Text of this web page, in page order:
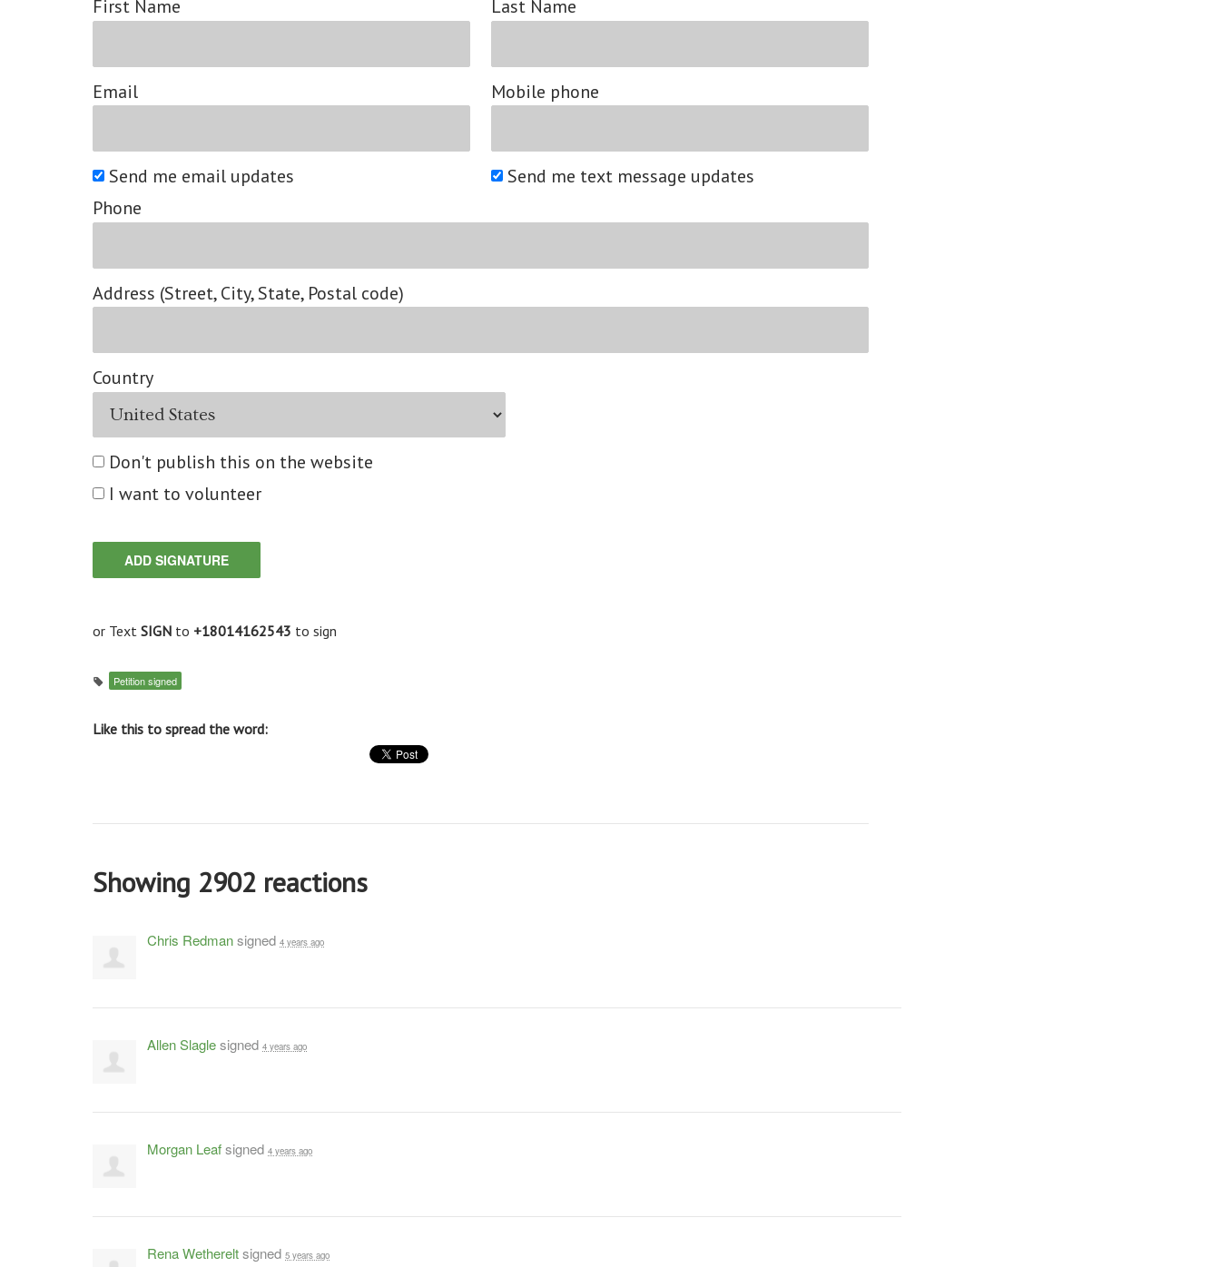
First Name Last Name
Email Mobile phone
Send me email updates
Send me text message updates
Phone
Address (Street, City, State, Postal code)
Country
Don't publish this on the website
I want to volunteer
or Text SIGN to +18014162543 to sign
Petition signed
Like this to spread the word:
Showing 2902 reactions
Chris Redmansigned 4 years ago
Allen Slaglesigned 4 years ago
Morgan Leafsigned 4 years ago
Rena Wethereltsigned 5 years ago